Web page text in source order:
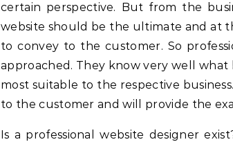
certain perspective. But from the
website should be the ultimate and at
to convey to the customer. So
approached. They know very well
most suitable to the respective
to the customer and will provide the
Is a professional website designer